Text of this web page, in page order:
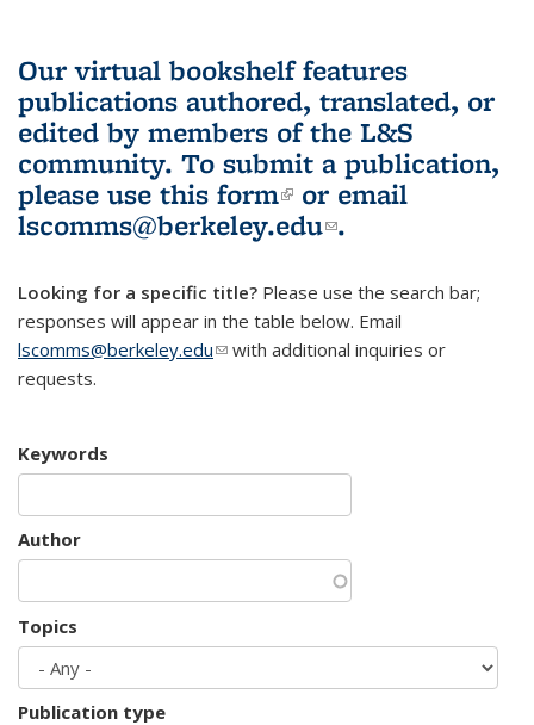
Our virtual bookshelf features
publications authored, translated, or
edited by members of the L&S
community. To submit a publication,
please use this form(link is external)
or email
lscomms@berkeley.edu(link sends e-
.
Looking for a specific title? Please use the search bar;
responses will appear in the table below. Email
lscomms@berkeley.edu(link sends e-mail)
with additional inquiries or
requests.
Keywords
Author
Topics
Publication type